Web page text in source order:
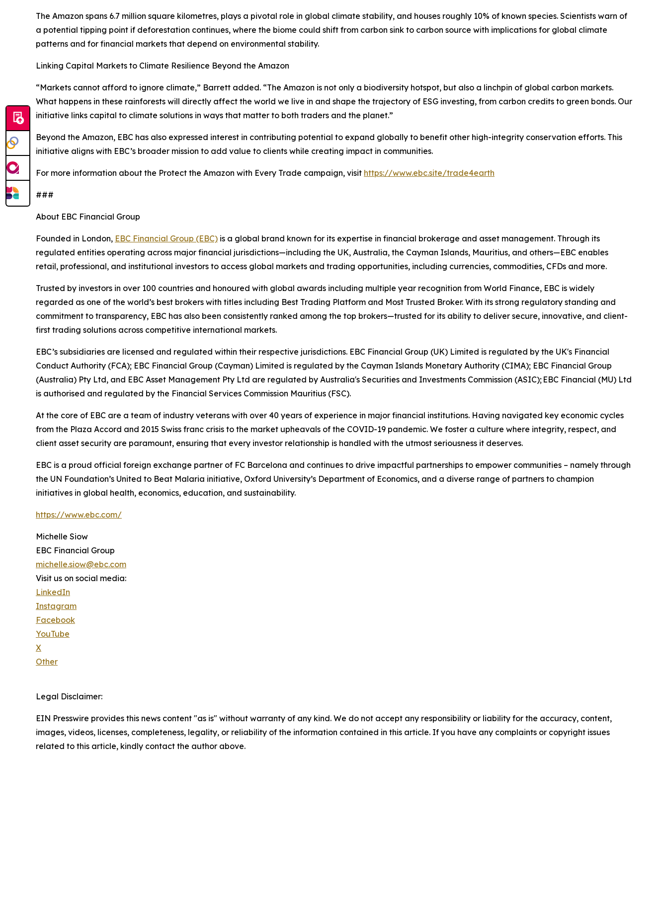
The Amazon spans 6.7 million square kilometres, plays a pivotal role in global climate stability, and houses roughly 10% of known species. Scientists warn of
a potential tipping point if deforestation continues, where the biome could shift from carbon sink to carbon source with implications for global climate
patterns and for financial markets that depend on environmental stability.
Linking Capital Markets to Climate Resilience Beyond the Amazon
“Markets cannot afford to ignore climate,” Barrett added. “The Amazon is not only a biodiversity hotspot, but also a linchpin of global carbon markets.
What happens in these rainforests will directly affect the world we live in and shape the trajectory of ESG investing, from carbon credits to green bonds. Our
initiative links capital to climate solutions in ways that matter to both traders and the planet.”
Beyond the Amazon, EBC has also expressed interest in contributing potential to expand globally to benefit other high-integrity conservation efforts. This
initiative aligns with EBC’s broader mission to add value to clients while creating impact in communities.
For more information about the Protect the Amazon with Every Trade campaign, visit https://www.ebc.site/trade4earth
###
About EBC Financial Group
Founded in London, EBC Financial Group (EBC) is a global brand known for its expertise in financial brokerage and asset management. Through its
regulated entities operating across major financial jurisdictions—including the UK, Australia, the Cayman Islands, Mauritius, and others—EBC enables
retail, professional, and institutional investors to access global markets and trading opportunities, including currencies, commodities, CFDs and more.
Trusted by investors in over 100 countries and honoured with global awards including multiple year recognition from World Finance, EBC is widely
regarded as one of the world’s best brokers with titles including Best Trading Platform and Most Trusted Broker. With its strong regulatory standing and
commitment to transparency, EBC has also been consistently ranked among the top brokers—trusted for its ability to deliver secure, innovative, and client-
first trading solutions across competitive international markets.
EBC’s subsidiaries are licensed and regulated within their respective jurisdictions. EBC Financial Group (UK) Limited is regulated by the UK's Financial
Conduct Authority (FCA); EBC Financial Group (Cayman) Limited is regulated by the Cayman Islands Monetary Authority (CIMA); EBC Financial Group
(Australia) Pty Ltd, and EBC Asset Management Pty Ltd are regulated by Australia's Securities and Investments Commission (ASIC); EBC Financial (MU) Ltd
is authorised and regulated by the Financial Services Commission Mauritius (FSC).
At the core of EBC are a team of industry veterans with over 40 years of experience in major financial institutions. Having navigated key economic cycles
from the Plaza Accord and 2015 Swiss franc crisis to the market upheavals of the COVID-19 pandemic. We foster a culture where integrity, respect, and
client asset security are paramount, ensuring that every investor relationship is handled with the utmost seriousness it deserves.
EBC is a proud official foreign exchange partner of FC Barcelona and continues to drive impactful partnerships to empower communities – namely through
the UN Foundation’s United to Beat Malaria initiative, Oxford University’s Department of Economics, and a diverse range of partners to champion
initiatives in global health, economics, education, and sustainability.
https://www.ebc.com/
Michelle Siow
EBC Financial Group
michelle.siow@ebc.com
Visit us on social media:
LinkedIn
Instagram
Facebook
YouTube
X
Other
Legal Disclaimer:
EIN Presswire provides this news content "as is" without warranty of any kind. We do not accept any responsibility or liability for the accuracy, content,
images, videos, licenses, completeness, legality, or reliability of the information contained in this article. If you have any complaints or copyright issues
related to this article, kindly contact the author above.